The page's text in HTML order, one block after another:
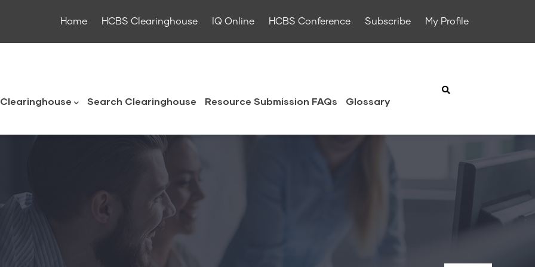
Home HCBS Clearinghouse IQ Online HCBS Conference Subscribe My Profile
Search Clearinghouse Resource Submission FAQs Glossary